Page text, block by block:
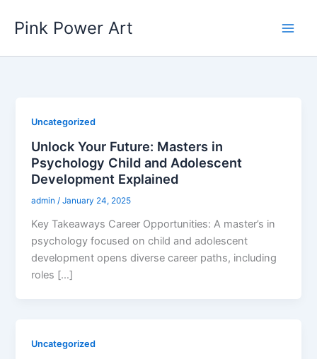
Pink Power Art
Uncategorized
Unlock Your Future: Masters in
Psychology Child and Adolescent
Development Explained
admin/January 24, 2025
Key Takeaways Career Opportunities: A master’s in
psychology focused on child and adolescent
development opens diverse career paths, including
roles […]
Uncategorized